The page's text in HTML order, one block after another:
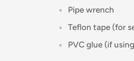
Pipe wrench
Teflon tape (for
PVC glue (if